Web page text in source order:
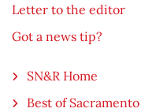
Letter to the editor
Got a news tip?
SN&R Home
Best of Sacramento